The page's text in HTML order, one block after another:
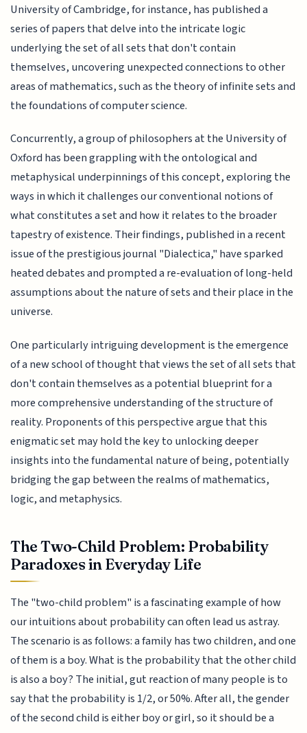
University of Cambridge, for instance, has published a
series of papers that delve into the intricate logic
underlying the set of all sets that don't contain
themselves, uncovering unexpected connections to other
areas of mathematics, such as the theory of infinite sets and
the foundations of computer science.
Concurrently, a group of philosophers at the University of
Oxford has been grappling with the ontological and
metaphysical underpinnings of this concept, exploring the
ways in which it challenges our conventional notions of
what constitutes a set and how it relates to the broader
tapestry of existence. Their findings, published in a recent
issue of the prestigious journal "Dialectica," have sparked
heated debates and prompted a re-evaluation of long-held
assumptions about the nature of sets and their place in the
universe.
One particularly intriguing development is the emergence
of a new school of thought that views the set of all sets that
don't contain themselves as a potential blueprint for a
more comprehensive understanding of the structure of
reality. Proponents of this perspective argue that this
enigmatic set may hold the key to unlocking deeper
insights into the fundamental nature of being, potentially
bridging the gap between the realms of mathematics,
logic, and metaphysics.
The Two-Child Problem: Probability
Paradoxes in Everyday Life
The "two-child problem" is a fascinating example of how
our intuitions about probability can often lead us astray.
The scenario is as follows: a family has two children, and one
of them is a boy. What is the probability that the other child
is also a boy? The initial, gut reaction of many people is to
say that the probability is 1/2, or 50%. After all, the gender
of the second child is either boy or girl, so it should be a